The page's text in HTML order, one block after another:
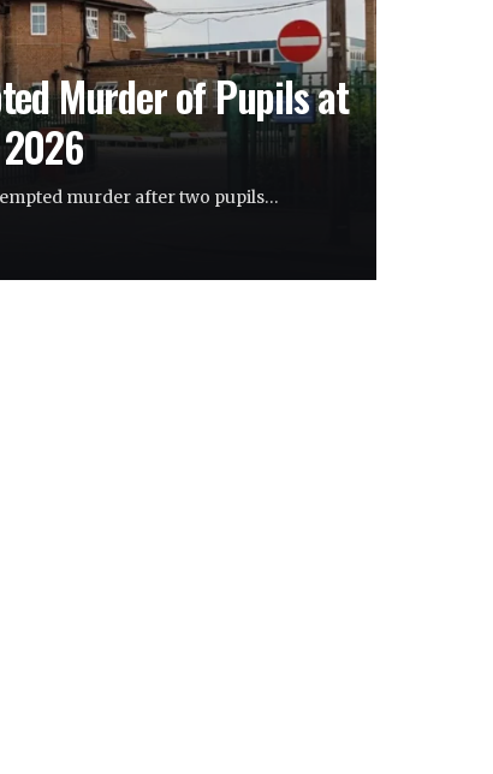
Murder of Pupils at
murder after two pupils…